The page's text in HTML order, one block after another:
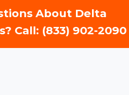
About Delta
Call: (833) 902-2090